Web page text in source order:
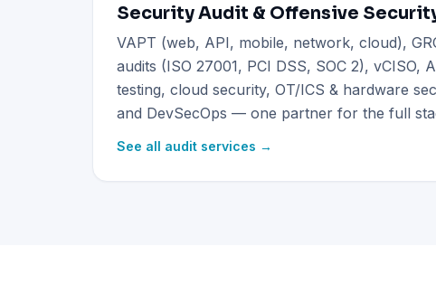
Security Audit & Offensive
VAPT (web, API, mobile, network, cloud),
audits (ISO 27001, PCI DSS, SOC 2), vCISO,
testing, cloud security, OT/ICS & hardware
and DevSecOps — one partner for the full
See all audit services →